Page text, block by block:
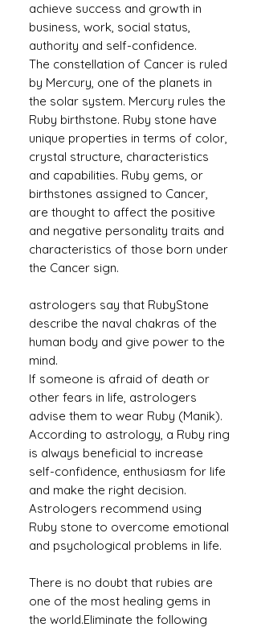
achieve success and growth in
business, work, social status,
authority and self-confidence.
The constellation of Cancer is ruled
by Mercury, one of the planets in
the solar system. Mercury rules the
Ruby birthstone. Ruby stone have
unique properties in terms of color,
crystal structure, characteristics
and capabilities. Ruby gems, or
birthstones assigned to Cancer,
are thought to affect the positive
and negative personality traits and
characteristics of those born under
the Cancer sign.
astrologers say that RubyStone
describe the naval chakras of the
human body and give power to the
mind.
If someone is afraid of death or
other fears in life, astrologers
advise them to wear Ruby (Manik).
According to astrology, a Ruby ​​ring
is always beneficial to increase
self-confidence, enthusiasm for life
and make the right decision.
Astrologers recommend using
Ruby stone to overcome emotional
and psychological problems in life.
There is no doubt that rubies are
one of the most healing gems in
the world.Eliminate the following